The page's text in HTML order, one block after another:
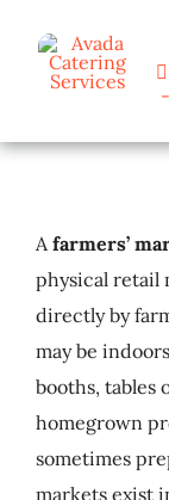
content
Programs
Blog
About Us
Contact
Afarmers’
physical retail
directly by
may be
booths, tables
homegrown
sometimes
markets exist